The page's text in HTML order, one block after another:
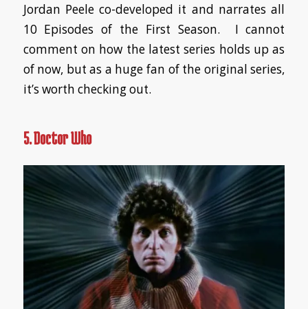
Jordan Peele co-developed it and narrates all
10 Episodes of the First Season. I cannot
comment on how the latest series holds up as
of now, but as a huge fan of the original series,
it’s worth checking out.
5. Doctor Who